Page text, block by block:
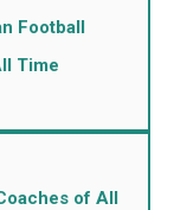
Football
Time
of All